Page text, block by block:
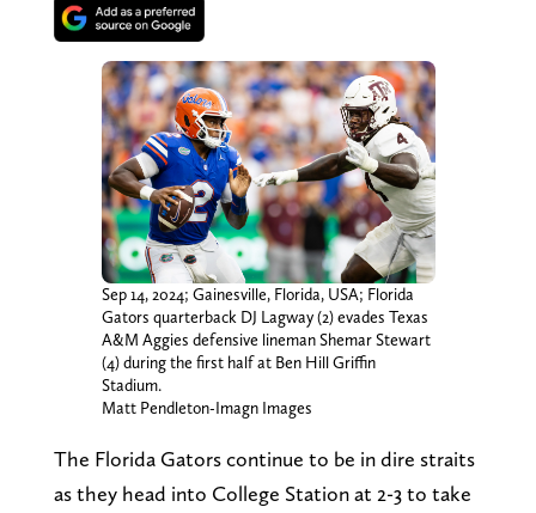
Sep 14, 2024; Gainesville, Florida, USA; Florida
Gators quarterback DJ Lagway (2) evades Texas
A&M Aggies defensive lineman Shemar Stewart
(4) during the first half at Ben Hill Griffin
Stadium.
Matt Pendleton-Imagn Images
The Florida Gators continue to be in dire straits
as they head into College Station at 2-3 to take